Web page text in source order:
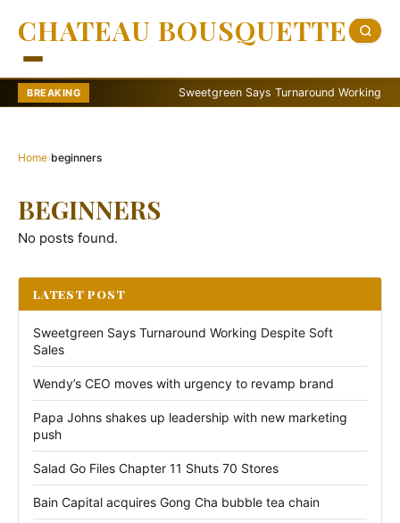
CHATEAU BOUSQUETTE
BREAKING Sweetgreen Says Turnaround Working
Home›beginners
BEGINNERS
No posts found.
LATEST POST
Sweetgreen Says Turnaround Working Despite Soft
Sales
Wendy’s CEO moves with urgency to revamp brand
Papa Johns shakes up leadership with new marketing
push
Salad Go Files Chapter 11 Shuts 70 Stores
Bain Capital acquires Gong Cha bubble tea chain